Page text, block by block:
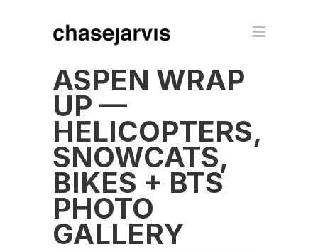
ASPEN WRAP
UP —
HELICOPTERS,
SNOWCATS,
BIKES + BTS
PHOTO
GALLERY